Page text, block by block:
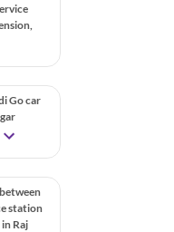
Go car
station
Raj